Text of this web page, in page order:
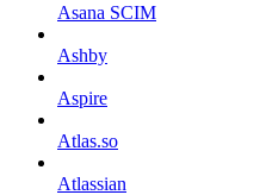
Asana SCIM
Ashby
Aspire
Atlas.so
Atlassian